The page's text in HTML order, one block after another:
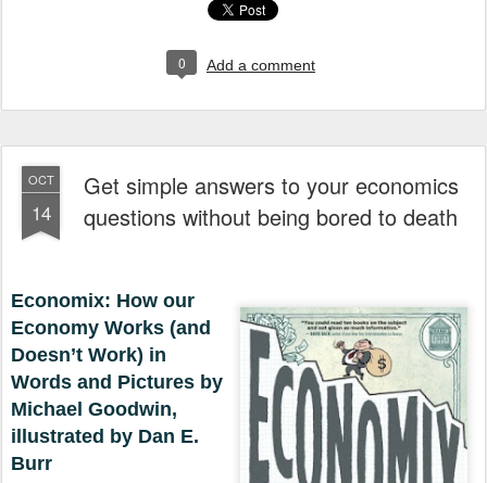
0 Add a comment
OCT
14
Get simple answers to your economics
questions without being bored to death
Economix: How our
Economy Works (and
Doesn’t Work) in
Words and Pictures by
Michael Goodwin,
illustrated by Dan E.
Burr